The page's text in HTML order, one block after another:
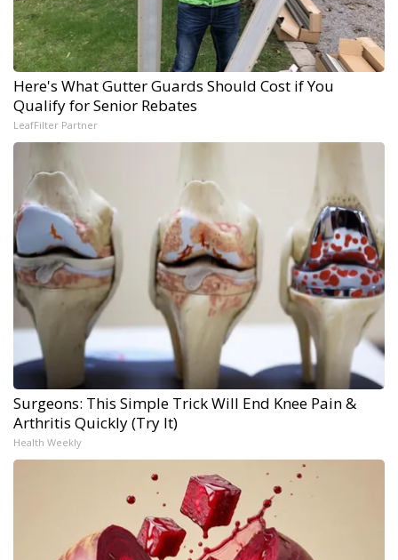
Here's What Gutter Guards Should Cost if You
Qualify for Senior Rebates
LeafFilter Partner
Surgeons: This Simple Trick Will End Knee Pain &
Arthritis Quickly (Try It)
Health Weekly